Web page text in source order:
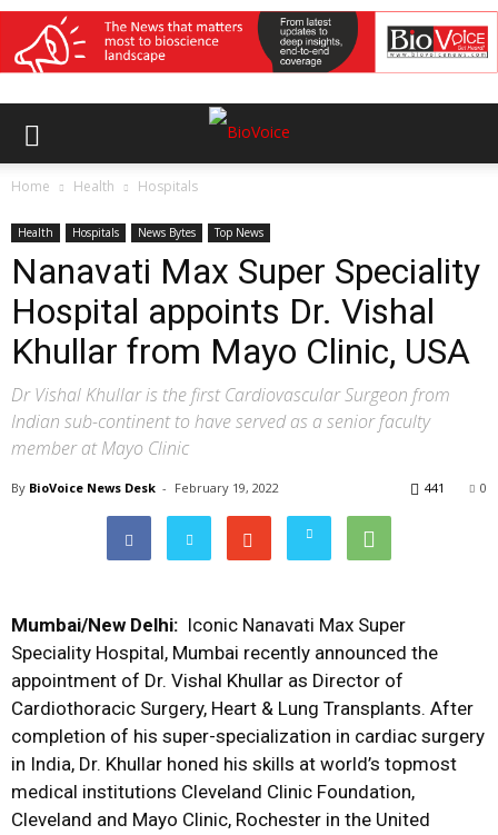
Home Health Hospitals
Health Hospitals News Bytes Top News
Nanavati Max Super Speciality
Hospital appoints Dr. Vishal
Khullar from Mayo Clinic, USA
Dr Vishal Khullar is the first Cardiovascular Surgeon from
Indian sub-continent to have served as a senior faculty
member at Mayo Clinic
By BioVoice News Desk - February 19, 2022 0
441
Mumbai/New Delhi: Iconic Nanavati Max Super
Speciality Hospital, Mumbai recently announced the
appointment of Dr. Vishal Khullar as Director of
Cardiothoracic Surgery, Heart & Lung Transplants. After
completion of his super-specialization in cardiac surgery
in India, Dr. Khullar honed his skills at world’s topmost
medical institutions Cleveland Clinic Foundation,
Cleveland and Mayo Clinic, Rochester in the United